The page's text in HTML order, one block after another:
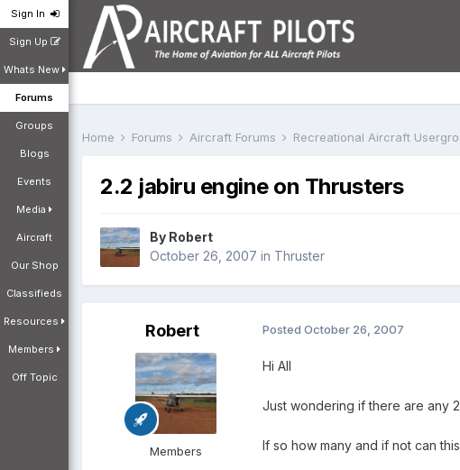
Sign In
Sign Up
Whats New
Forums
Groups
Blogs
Events
Media
Aircraft
Our Shop
Classifieds
Resources
Members
Off Topic
Home Forums Aircraft Forums Recreational Aircraft
2.2 jabiru engine on Thrusters
By Robert
October 26, 2007 in Thruster
Robert
Members
Posted October 26, 2007
Hi All
Just wondering if there are any
If so how many and if not can